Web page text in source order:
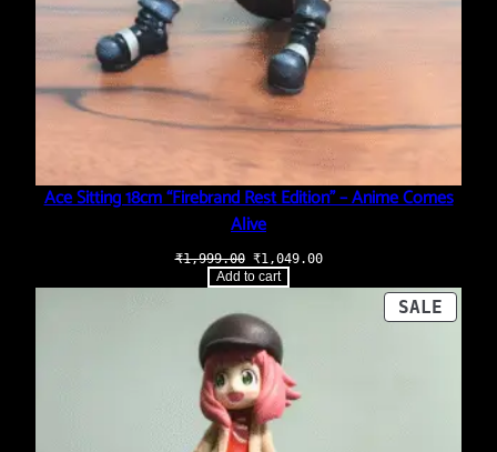
Ace Sitting 18cm “Firebrand Rest Edition” – Anime Comes
Alive
₹1,999.00 Original
price
was:
₹1,049.00Current
is:
₹1,049.00.
Add to cart
SALE
ON